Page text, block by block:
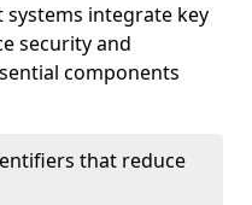
integrate key
security and
components
that reduce